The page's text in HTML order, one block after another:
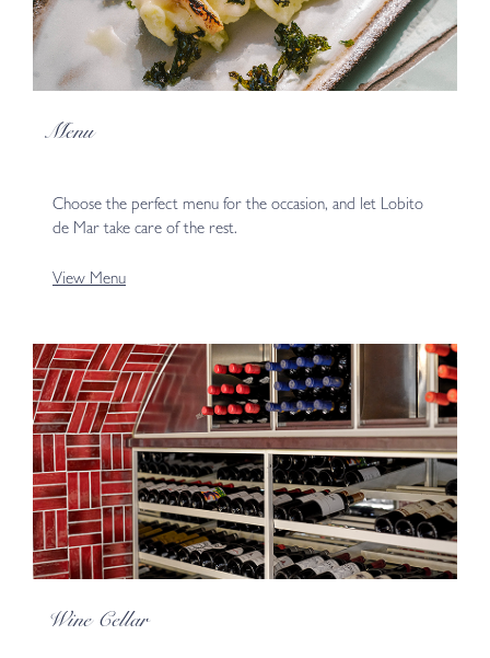
Menu
Choose the perfect menu for the occasion, and let Lobito
de Mar take care of the rest.
View Menu
Wine Cellar